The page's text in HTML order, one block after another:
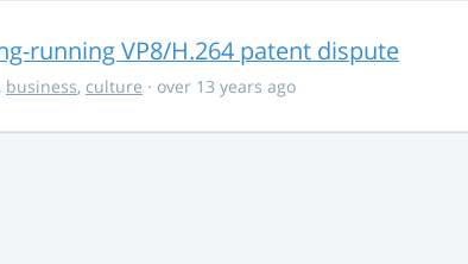
running VP8/H.264 patent dispute
, business, culture · over 13 years ago